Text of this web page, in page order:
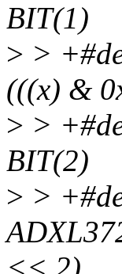
BIT(1)
> >
(((x) &
> >
BIT(2)
> >